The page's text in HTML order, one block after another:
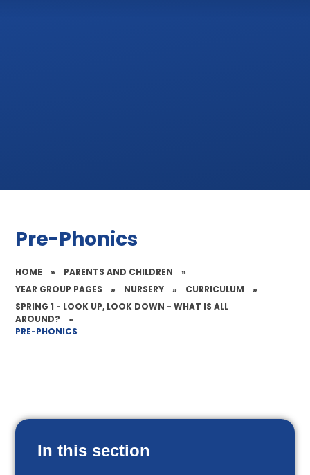
Pre-Phonics
HOME » PARENTS AND CHILDREN
»
YEAR GROUP PAGES
» NURSERY » CURRICULUM
»
SPRING 1 - LOOK UP, LOOK DOWN - WHAT IS ALL
AROUND?
»
PRE-PHONICS
In this section